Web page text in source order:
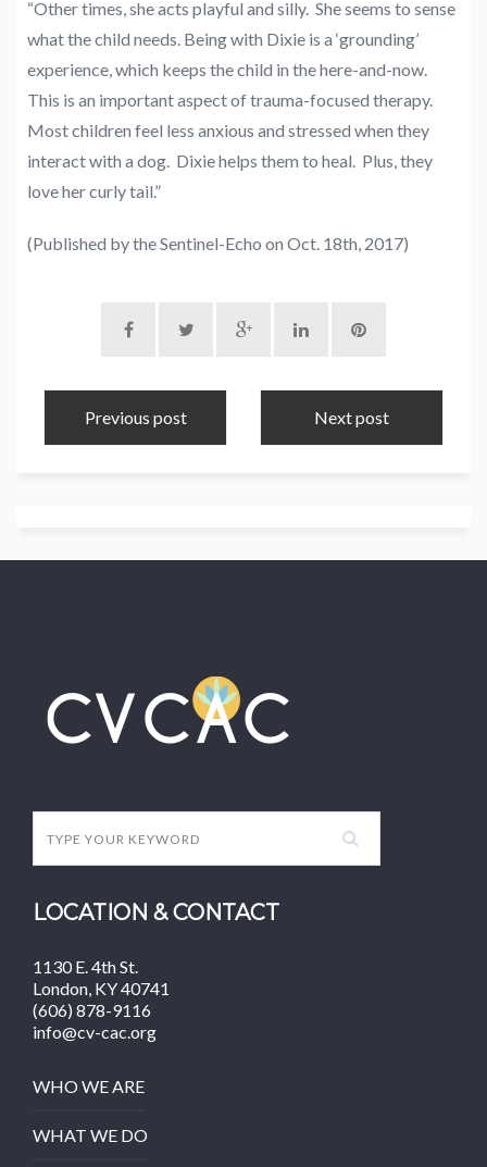
“Other times, she acts playful and silly. She seems to sense
what the child needs. Being with Dixie is a ‘grounding’
experience, which keeps the child in the here-and-now.
This is an important aspect of trauma-focused therapy.
Most children feel less anxious and stressed when they
interact with a dog. Dixie helps them to heal. Plus, they
love her curly tail.”
(Published by the Sentinel-Echo on Oct. 18th, 2017)
Previous post Next post
LOCATION & CONTACT
1130 E. 4th St.
London, KY 40741
(606) 878-9116
info@cv-cac.org
WHO WE ARE
WHAT WE DO